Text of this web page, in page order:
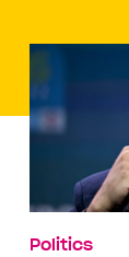
Politics